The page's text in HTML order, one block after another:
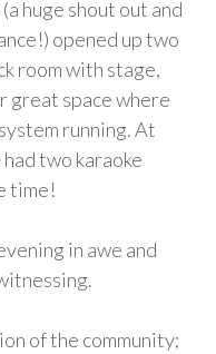
huge shout out and
opened up two
room with stage,
great space where
running. At
two karaoke
time!
in awe and
of the community;